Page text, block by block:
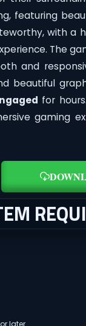
featuring
with
The
and
beautiful
for
gaming
later